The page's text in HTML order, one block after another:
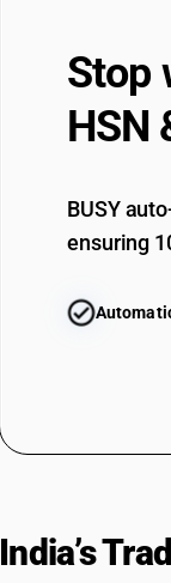
Stop
HSN
BUSY
ensuring
India’s